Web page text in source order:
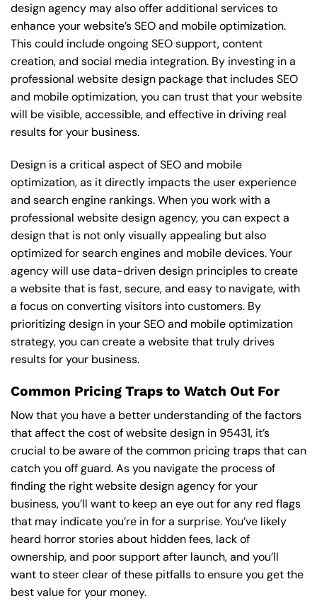
design agency may also offer additional services to
enhance your website’s SEO and mobile optimization.
This could include ongoing SEO support, content
creation, and social media integration. By investing in a
professional website design package that includes SEO
and mobile optimization, you can trust that your website
will be visible, accessible, and effective in driving real
results for your business.
Design is a critical aspect of SEO and mobile
optimization, as it directly impacts the user experience
and search engine rankings. When you work with a
professional website design agency, you can expect a
design that is not only visually appealing but also
optimized for search engines and mobile devices. Your
agency will use data-driven design principles to create
a website that is fast, secure, and easy to navigate, with
a focus on converting visitors into customers. By
prioritizing design in your SEO and mobile optimization
strategy, you can create a website that truly drives
results for your business.
Common Pricing Traps to Watch Out For
Now that you have a better understanding of the factors
that affect the cost of website design in 95431, it’s
crucial to be aware of the common pricing traps that can
catch you off guard. As you navigate the process of
finding the right website design agency for your
business, you’ll want to keep an eye out for any red flags
that may indicate you’re in for a surprise. You’ve likely
heard horror stories about hidden fees, lack of
ownership, and poor support after launch, and you’ll
want to steer clear of these pitfalls to ensure you get the
best value for your money.